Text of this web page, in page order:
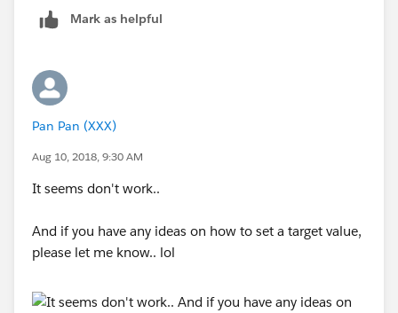
Mark as helpful
Pan Pan (XXX)
Aug 10, 2018, 9:30 AM
It seems don't work..
And if you have any ideas on how to set a target value,
please let me know.. lol